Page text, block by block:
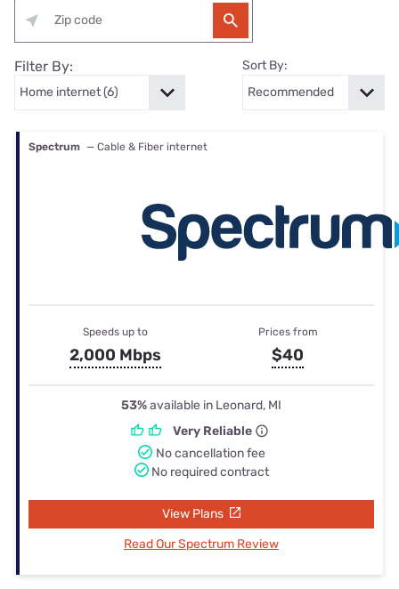
Filter By: Sort By:
Spectrum — Cable & Fiber internet
Speeds up to
2,000 Mbps
Prices from
$40
53%available in Leonard, MI
Very Reliable
No cancellation fee
No required contract
View Plans
Read Our Spectrum Review